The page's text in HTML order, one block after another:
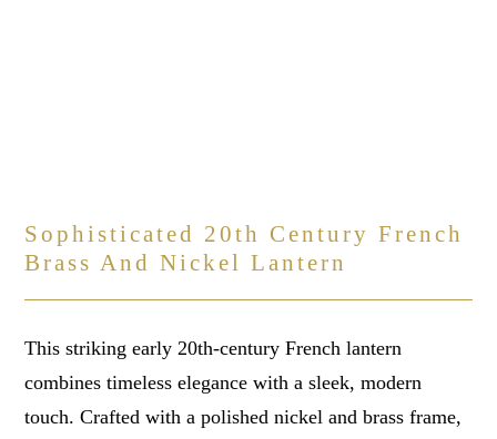
Sophisticated 20th Century French
Brass And Nickel Lantern
This striking early 20th-century French lantern
combines timeless elegance with a sleek, modern
touch. Crafted with a polished nickel and brass frame,